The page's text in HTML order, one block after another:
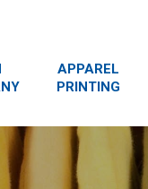
APPAREL
PRINTING